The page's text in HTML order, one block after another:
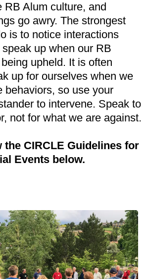
RB Alum culture, and
go awry. The strongest
is to notice interactions
up when our RB
upheld. It is often
up for ourselves when we
behaviors, so use your
to intervene. Speak to
not for what we are against.
the CIRCLE Guidelines for
Events below.